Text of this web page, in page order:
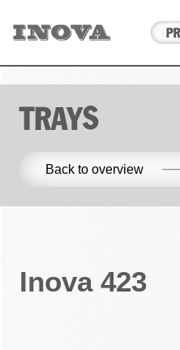
TRAYS
Back to overview
Inova 423